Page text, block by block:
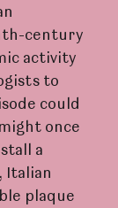
century
activity
to
could
once
a
Italian
plaque